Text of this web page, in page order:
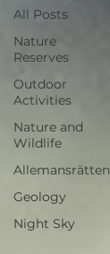
All Posts
Nature
Reserves
Outdoor
Activities
Nature and
Wildlife
Allemansrätten
Geology
Night Sky